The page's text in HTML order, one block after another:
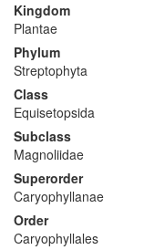
Kingdom
Plantae
Phylum
Streptophyta
Class
Equisetopsida
Subclass
Magnoliidae
Superorder
Caryophyllanae
Order
Caryophyllales